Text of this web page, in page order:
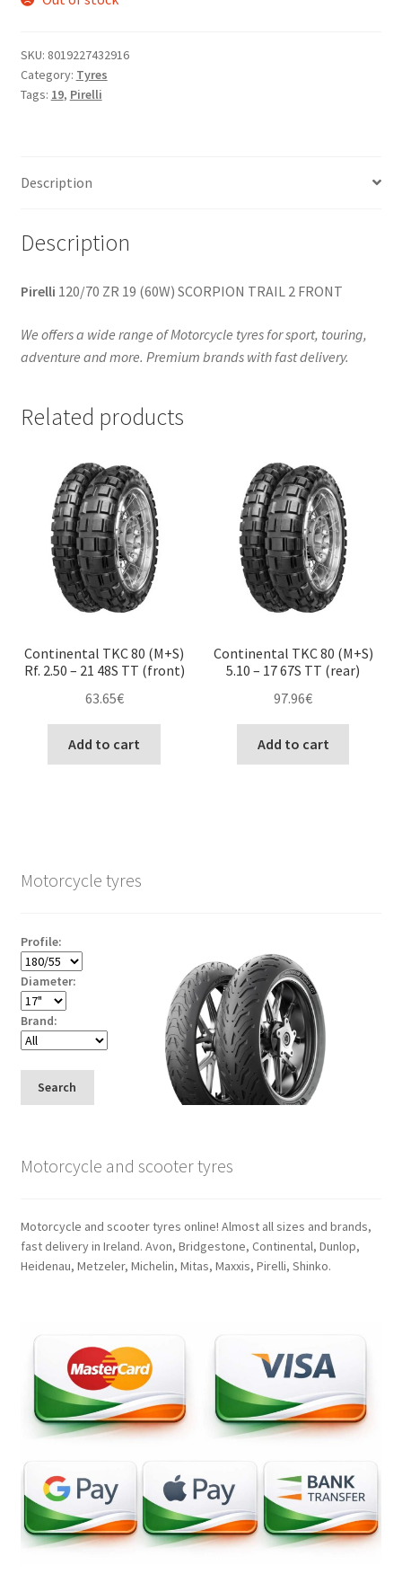
SKU: 8019227432916
Category: Tyres
Tags: 19, Pirelli
Description
Description
Pirelli 120/70 ZR 19 (60W) SCORPION TRAIL 2 FRONT
We offers a wide range of Motorcycle tyres for sport, touring,
adventure and more. Premium brands with fast delivery.
Related products
Continental TKC 80 (M+S)
Rf. 2.50 – 21 48S TT (front)
63.65€
Add to cart
Continental TKC 80 (M+S)
5.10 – 17 67S TT (rear)
97.96€
Add to cart
Motorcycle tyres
Profile:
Diameter:
Brand:
Search
Motorcycle and scooter tyres
Motorcycle and scooter tyres online! Almost all sizes and brands,
fast delivery in Ireland. Avon, Bridgestone, Continental, Dunlop,
Heidenau, Metzeler, Michelin, Mitas, Maxxis, Pirelli, Shinko.